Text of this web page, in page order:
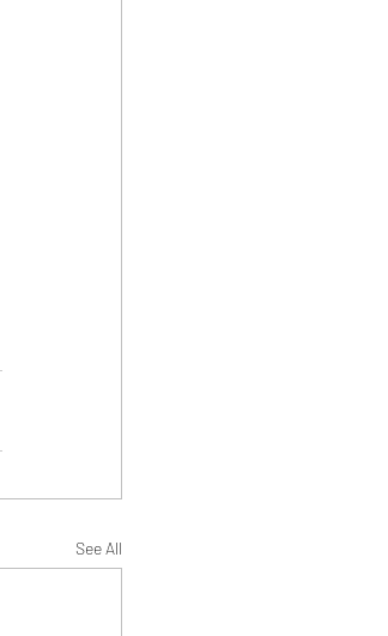
See All